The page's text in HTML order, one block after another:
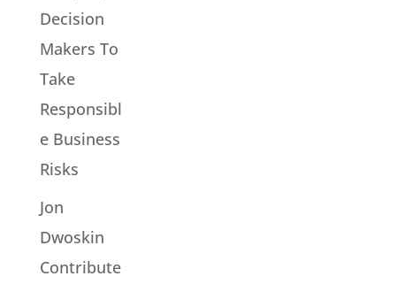
Decision
Makers To
Take
Responsibl
e Business
Risks
Jon
Dwoskin
Contribute